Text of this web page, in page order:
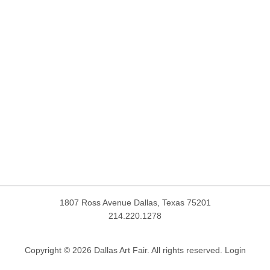
1807 Ross Avenue Dallas, Texas 75201
214.220.1278
Copyright © 2026 Dallas Art Fair. All rights reserved. Login